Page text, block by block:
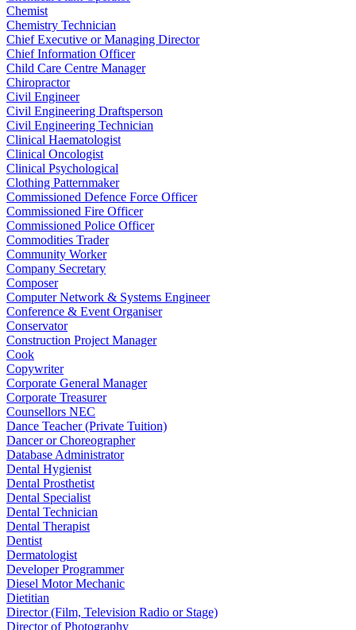
Chemist
Chemistry Technician
Chief Executive or Managing Director
Chief Information Officer
Child Care Centre Manager
Chiropractor
Civil Engineer
Civil Engineering Draftsperson
Civil Engineering Technician
Clinical Haematologist
Clinical Oncologist
Clinical Psychological
Clothing Patternmaker
Commissioned Defence Force Officer
Commissioned Fire Officer
Commissioned Police Officer
Commodities Trader
Community Worker
Company Secretary
Composer
Computer Network & Systems Engineer
Conference & Event Organiser
Conservator
Construction Project Manager
Cook
Copywriter
Corporate General Manager
Corporate Treasurer
Counsellors NEC
Dance Teacher (Private Tuition)
Dancer or Choreographer
Database Administrator
Dental Hygienist
Dental Prosthetist
Dental Specialist
Dental Technician
Dental Therapist
Dentist
Dermatologist
Developer Programmer
Diesel Motor Mechanic
Dietitian
Director (Film, Television Radio or Stage)
Director of Photography